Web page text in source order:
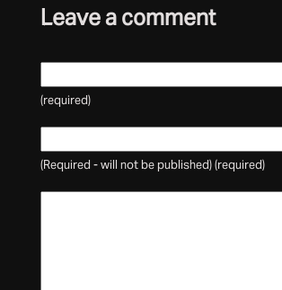
Leave a comment
(required)
(Required - will not be published) (required)